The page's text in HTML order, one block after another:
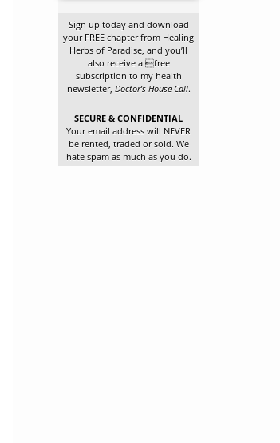
Sign up today and download
your FREE chapter from Healing
Herbs of Paradise, and you’ll
also receive a free
subscription to my health
newsletter, Doctor’s House Call.
SECURE & CONFIDENTIAL
Your email address will NEVER
be rented, traded or sold. We
hate spam as much as you do.